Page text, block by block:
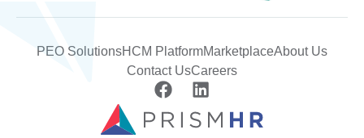
PEO SolutionsHCM PlatformMarketplaceAbout Us
Contact UsCareers